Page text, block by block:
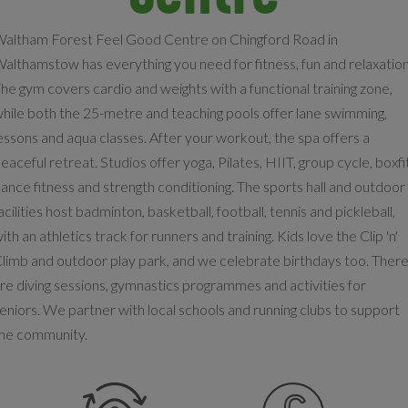
Forest Feel Good Centre on Chingford Road in
has everything you need for fitness, fun and
gym covers cardio and weights with a functional training zone,
both the 25-metre and teaching pools offer lane swimming,
and aqua classes. After your workout, the spa offers a
retreat. Studios offer yoga, Pilates, HIIT, group cycle,
fitness and strength conditioning. The sports hall and outdoor
host badminton, basketball, football, tennis and pickleball,
an athletics track for runners and training. Kids love the Clip 'n'
and outdoor play park, and we celebrate birthdays too. There
diving sessions, gymnastics programmes and activities for
We partner with local schools and running clubs to support
community.